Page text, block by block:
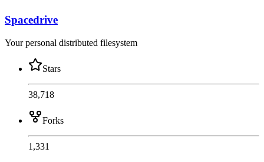
Spacedrive
Your personal distributed filesystem
Stars
38,718
Forks
1,331